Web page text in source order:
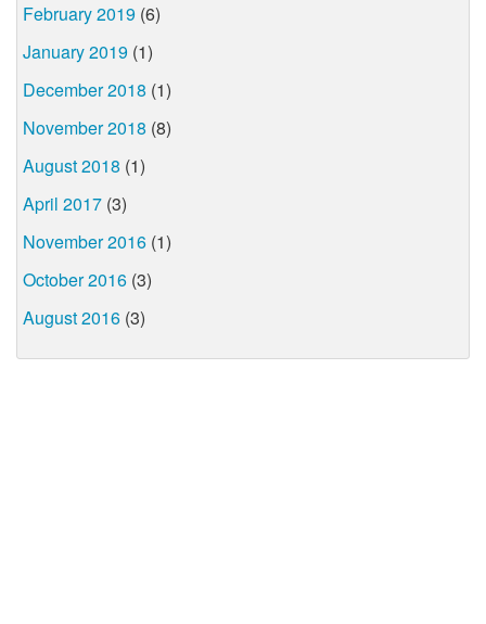
February 2019 (6)
January 2019 (1)
December 2018 (1)
November 2018 (8)
August 2018 (1)
April 2017 (3)
November 2016 (1)
October 2016 (3)
August 2016 (3)